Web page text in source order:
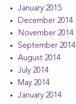
January 2015
December 2014
November 2014
September 2014
August 2014
July 2014
May 2014
January 2014